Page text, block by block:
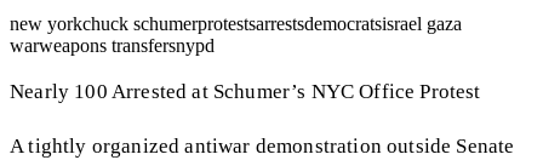
new yorkchuck schumerprotestsarrestsdemocratsisrael gaza
warweapons transfersnypd
Nearly 100 Arrested at Schumer’s NYC Office Protest
A tightly organized antiwar demonstration outside Senate